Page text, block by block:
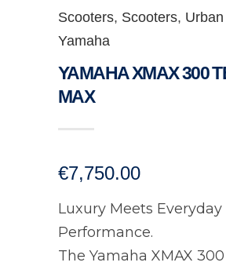
Scooters, Scooters,
Yamaha
YAMAHA XMAX 300
MAX
€7,750.00
Luxury Meets Everyday
Performance.
The Yamaha XMAX